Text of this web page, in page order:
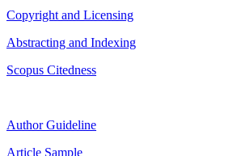
Copyright and Licensing
Abstracting and Indexing
Scopus Citedness
Author Guideline
Article Sample